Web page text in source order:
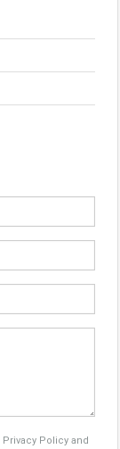
Privacy Policy and